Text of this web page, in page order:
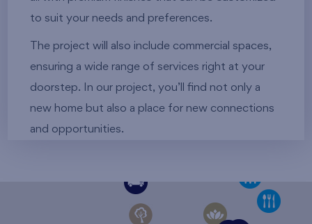
to suit your needs and preferences.
The project will also include commercial spaces,
ensuring a wide range of services right at your
doorstep. In our project, you’ll find not only a
new home but also a place for new connections
and opportunities.